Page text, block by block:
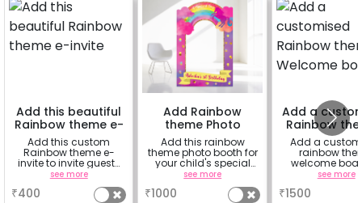
Add this beautiful
Rainbow theme e-
invite
Add this custom
Rainbow theme e-
invite to invite guests
to your child's special
see more
₹400
Add Rainbow
theme Photo
Booth
Add this rainbow
theme photo booth for
your child's special
event and make the
memories last longer
see more
₹1000
Add a
Rainbow
Welcome
Add a
rainbow
welcome
welcome you
stand is on
see more
₹1500